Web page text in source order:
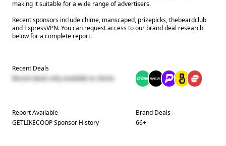
making it suitable for a wide range of advertisers.
Recent sponsors include chime, manscaped, prizepicks, thebeardclub
and ExpressVPN. You can request access to our brand deal research
below for a complete report.
Recent Deals
Recent deals only available to clients
Report Available
GETLIKECOOPSponsor History
Brand Deals
66+